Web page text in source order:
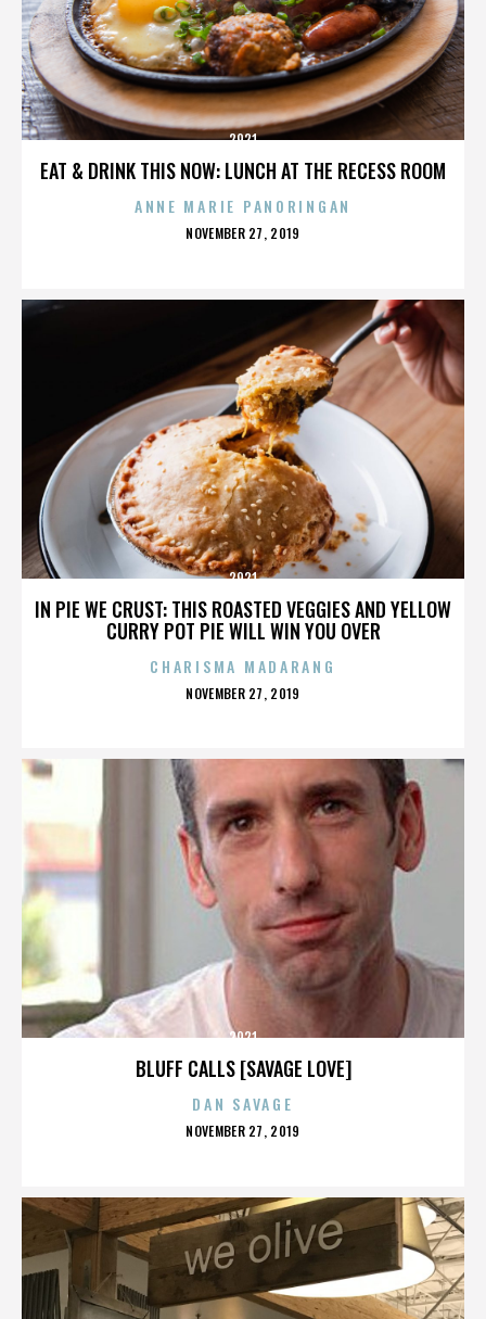
EAT & DRINK THIS NOW: LUNCH AT THE RECESS ROOM
2921
ANNE MARIE PANORINGAN
POSTED
NOVEMBER 27, 2019
IN PIE WE CRUST: THIS ROASTED VEGGIES AND YELLOW
CURRY POT PIE WILL WIN YOU OVER
2921
CHARISMA MADARANG
POSTED
NOVEMBER 27, 2019
BLUFF CALLS [SAVAGE LOVE]
2921
DAN SAVAGE
POSTED
NOVEMBER 27, 2019